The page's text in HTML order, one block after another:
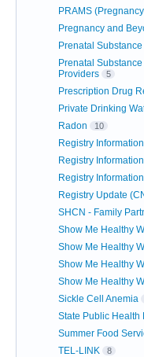
PRAMS
Pregnancy and
Prenatal
Prenatal
Providers
5
Prescription Drug
Private Drinking
Radon 10
Registry
Registry
Registry
Registry Update
SHCN - Family
Show Me Healthy
Show Me Healthy
Show Me Healthy
Show Me Healthy
Sickle Cell Anemia
State Public Health
Summer Food
TEL-LINK 8